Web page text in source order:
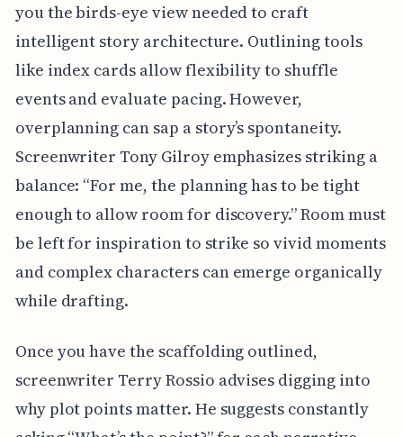
you the birds-eye view needed to craft
intelligent story architecture. Outlining tools
like index cards allow flexibility to shuffle
events and evaluate pacing. However,
overplanning can sap a story’s spontaneity.
Screenwriter Tony Gilroy emphasizes striking a
balance: “For me, the planning has to be tight
enough to allow room for discovery.” Room must
be left for inspiration to strike so vivid moments
and complex characters can emerge organically
while drafting.
Once you have the scaffolding outlined,
screenwriter Terry Rossio advises digging into
why plot points matter. He suggests constantly